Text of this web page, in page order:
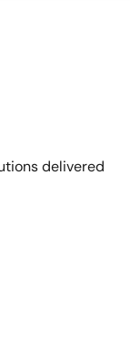
delivered